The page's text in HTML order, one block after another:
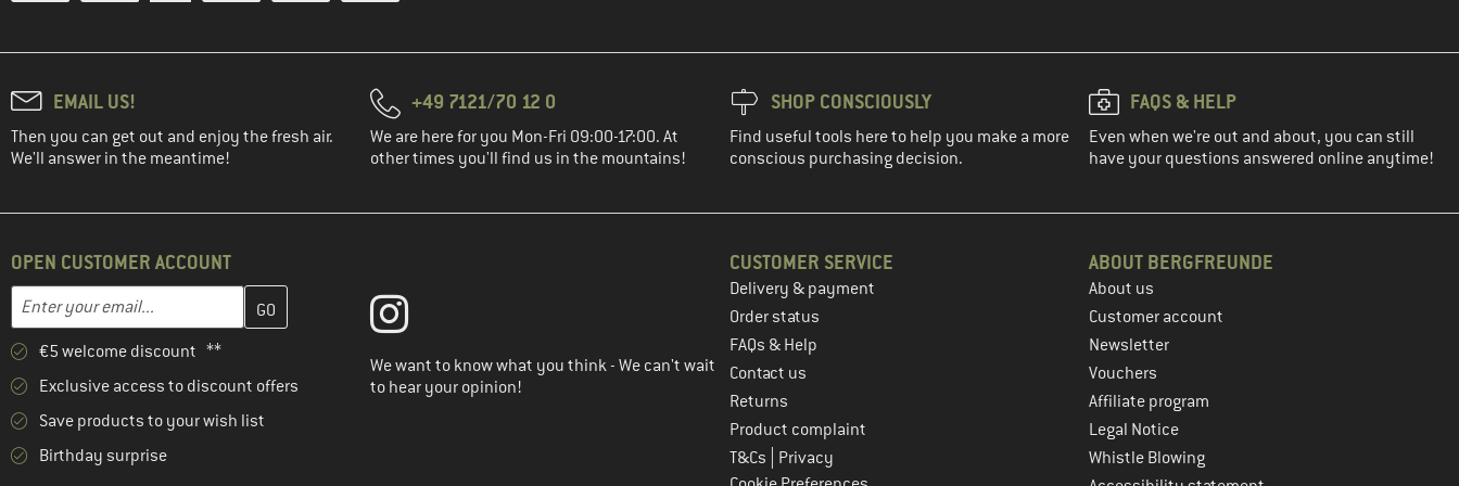
EMAIL US!
Then you can get out and enjoy the fresh air.
We'll answer in the meantime!
+49 7121/70 12 0
We are here for you Mon-Fri 09:00-17:00. At
other times you'll find us in the mountains!
SHOP CONSCIOUSLY
Find useful tools here to help you make a more
conscious purchasing decision.
FAQS & HELP
Even when we're out and about, you can still
have your questions answered online anytime!
OPEN CUSTOMER ACCOUNT
Email address
Enter your email address here and create your customer account in the next step
€5 welcome discount **
Exclusive access to discount offers
Save products to your wish list
Birthday surprise
We want to know what you think - We can't wait
to hear your opinion!
CUSTOMER SERVICE
Delivery & payment
Order status
FAQs & Help
Contact us
Returns
Product complaint
T&Cs
Privacy
ABOUT BERGFREUNDE
About us
Customer account
Newsletter
Vouchers
Affiliate program
Legal Notice
Whistle Blowing